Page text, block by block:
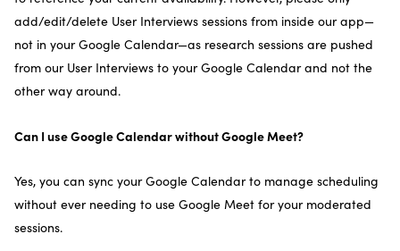
add/edit/delete User Interviews sessions from inside our app—
not in your Google Calendar—as research sessions are pushed
from our User Interviews to your Google Calendar and not the
other way around.
Can I use Google Calendar without Google Meet?
Yes, you can sync your Google Calendar to manage scheduling
without ever needing to use Google Meet for your moderated
sessions.